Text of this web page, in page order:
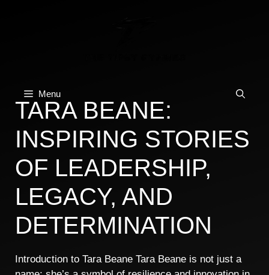
Menu
TARA BEANE:
INSPIRING STORIES
OF LEADERSHIP,
LEGACY, AND
DETERMINATION
Introduction to Tara Beane Tara Beane is not just a